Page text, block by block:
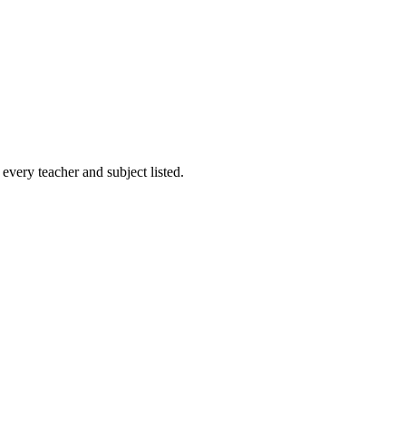
teacher and subject listed.